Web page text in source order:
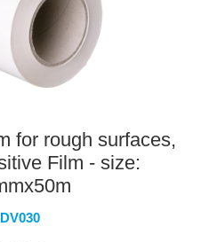
for rough surfaces,
Film - size: